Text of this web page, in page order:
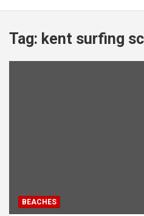
Tag: kent surfing
BEACHES